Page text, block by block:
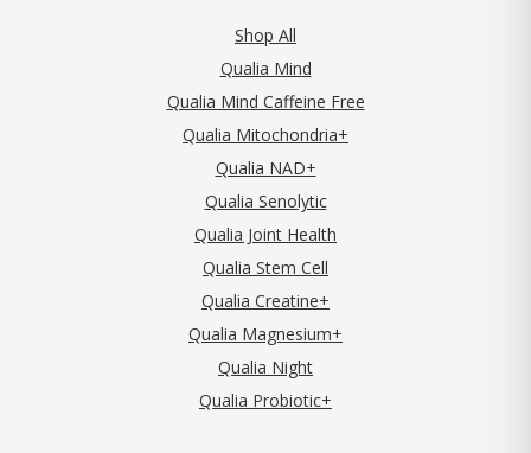
Shop All
Qualia Mind
Qualia Mind Caffeine Free
Qualia Mitochondria+
Qualia NAD+
Qualia Senolytic
Qualia Joint Health
Qualia Stem Cell
Qualia Creatine+
Qualia Magnesium+
Qualia Night
Qualia Probiotic+